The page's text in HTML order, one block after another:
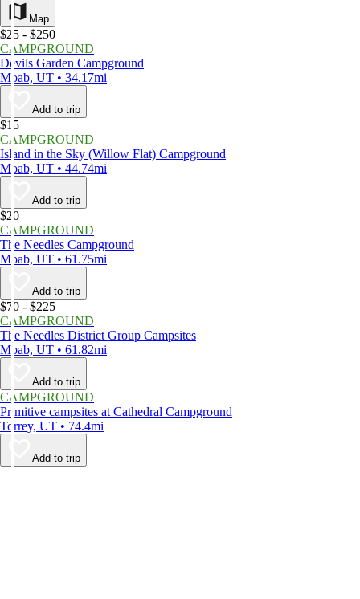
Map
$25 - $250
CAMPGROUND
Devils Garden Campground
Moab, UT • 34.17mi
Add to trip
$15
CAMPGROUND
Island in the Sky (Willow Flat) Campground
Moab, UT • 44.74mi
Add to trip
$20
CAMPGROUND
The Needles Campground
Moab, UT • 61.75mi
Add to trip
$70 - $225
CAMPGROUND
The Needles District Group Campsites
Moab, UT • 61.82mi
Add to trip
CAMPGROUND
Primitive campsites at Cathedral Campground
Torrey, UT • 74.4mi
Add to trip